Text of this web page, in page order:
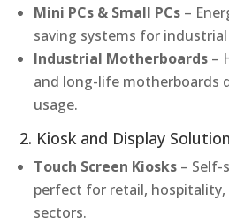
Mini PCs & Small PCs –
saving systems for
Industrial Motherboards –
and long-life motherboards
usage.
2. Kiosk and Display
Touch Screen Kiosks – Self-
perfect for retail,
sectors.